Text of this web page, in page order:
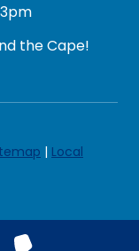
the Cape!
| Local